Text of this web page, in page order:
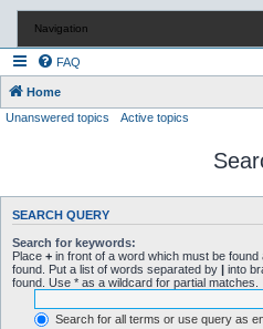
Navigation
FAQ
Home
Unanswered topics
Active topics
SEARCH QUERY
Search for keywords:
Place + in front of a word which must be found
found. Put a list of words separated by | into
found. Use * as a wildcard for partial matches.
Search for all terms or use query as